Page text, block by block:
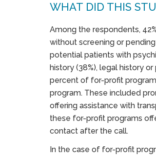
WHAT DID THIS
Among the respondents,
without screening or
potential patients with
history (38%), legal history
percent of for-profit
program. These included
offering assistance with
these for-profit programs
contact after the call.
In the case of for-profit